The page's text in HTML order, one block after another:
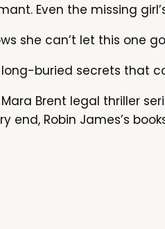
Even the missing
she can’t let this one
buried secrets that
Brent legal thriller
Robin James’s